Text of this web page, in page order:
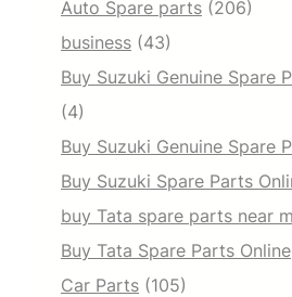
Auto Spare parts (206)
business (43)
Buy Suzuki Genuine Spare
(4)
Buy Suzuki Genuine Spare
Buy Suzuki Spare Parts
buy Tata spare parts near
Buy Tata Spare Parts Online
Car Parts (105)